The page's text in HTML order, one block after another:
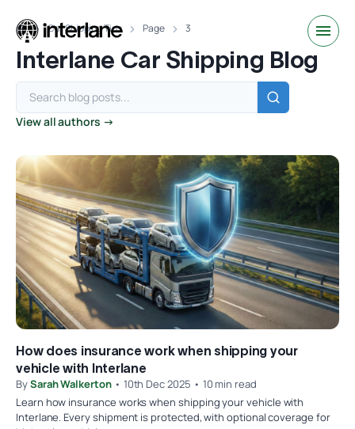
Car Shipping Tips Page 3
Interlane Car Shipping Blog
View all authors →
How does insurance work when shipping your
vehicle with Interlane
BySarah Walkerton• 10th Dec 2025 • 10 min read
Learn how insurance works when shipping your vehicle with
Interlane. Every shipment is protected, with optional coverage for